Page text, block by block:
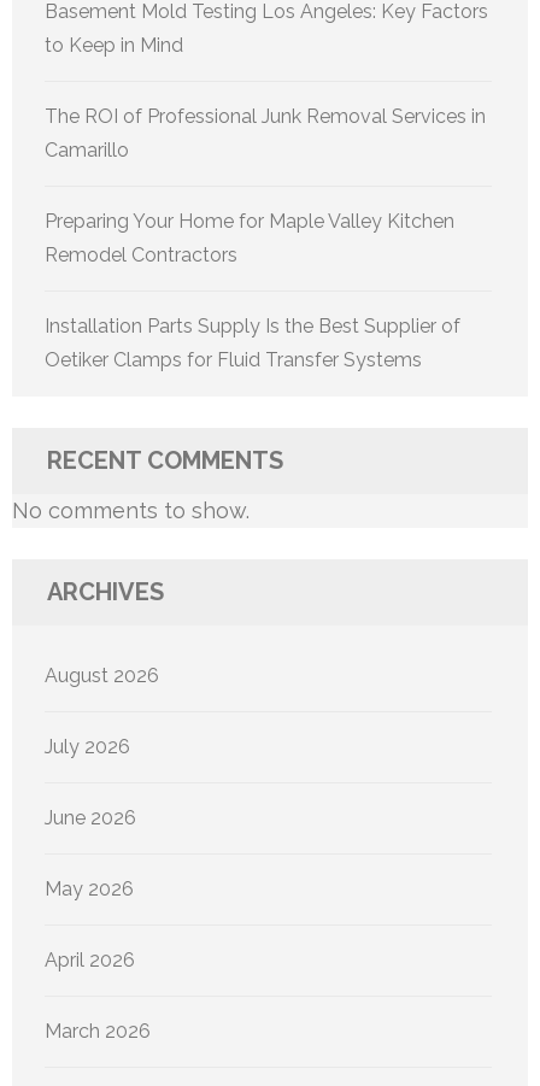
Basement Mold Testing Los Angeles: Key Factors
to Keep in Mind
The ROI of Professional Junk Removal Services in
Camarillo
Preparing Your Home for Maple Valley Kitchen
Remodel Contractors
Installation Parts Supply Is the Best Supplier of
Oetiker Clamps for Fluid Transfer Systems
RECENT COMMENTS
No comments to show.
ARCHIVES
August 2026
July 2026
June 2026
May 2026
April 2026
March 2026